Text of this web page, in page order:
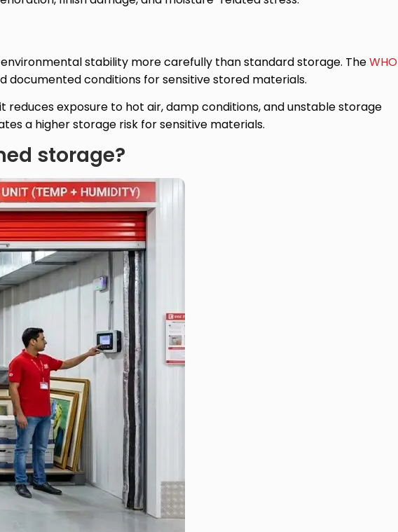
stability more carefully than standard storage. TheWHO
conditions for sensitive stored materials.
exposure to hot air, damp conditions, and unstable storage
a higher storage risk for sensitive materials.
storage?